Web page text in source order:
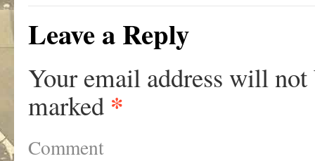
Leave a Reply
Your email address will not
marked *
Comment